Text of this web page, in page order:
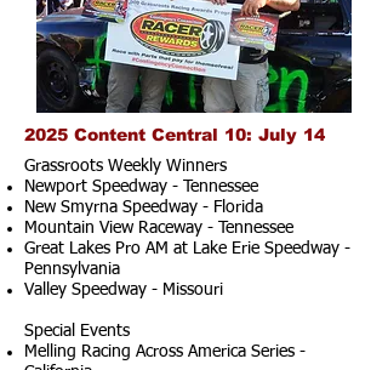
2025 Content Central 10: July 14
Grassroots Weekly Winners
Newport Speedway - Tennessee
New Smyrna Speedway - Florida
Mountain View Raceway - Tennessee
Great Lakes Pro AM at Lake Erie Speedway -
Pennsylvania
Valley Speedway - Missouri
Special Events
Melling Racing Across America Series -